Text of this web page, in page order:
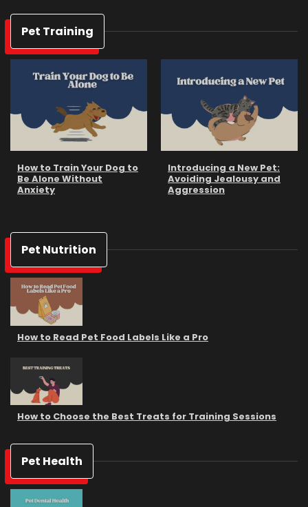
Pet Training
How to Train Your Dog to
Be Alone Without
Anxiety
Introducing a New Pet:
Avoiding Jealousy and
Aggression
Pet Nutrition
How to Read Pet Food Labels Like a Pro
How to Choose the Best Treats for Training Sessions
Pet Health